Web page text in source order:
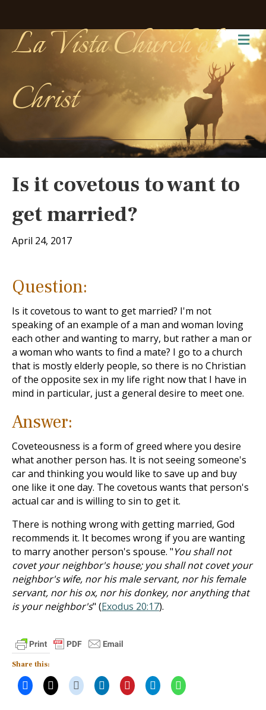
La Vista Church of
Christ
Is it covetous to want to
get married?
April 24, 2017
Question:
Is it covetous to want to get married? I'm not
speaking of an example of a man and woman loving
each other and wanting to marry, but rather a man or
a woman who wants to find a mate? I go to a church
that is mostly elderly people, so there is no Christian
of the opposite sex in my life right now that I have in
mind in particular, just a general desire to meet one.
Answer:
Coveteousness is a form of greed where you desire
what another person has. It is not seeing someone's
car and thinking you would like to save up and buy
one like it one day. The covetous wants that person's
actual car and is willing to sin to get it.
There is nothing wrong with getting married, God
recommends it. It becomes wrong if you are wanting
to marry another person's spouse. "You shall not
covet your neighbor's house; you shall not covet your
neighbor's wife, nor his male servant, nor his female
servant, nor his ox, nor his donkey, nor anything that
is your neighbor's" (Exodus 20:17).
Share this: